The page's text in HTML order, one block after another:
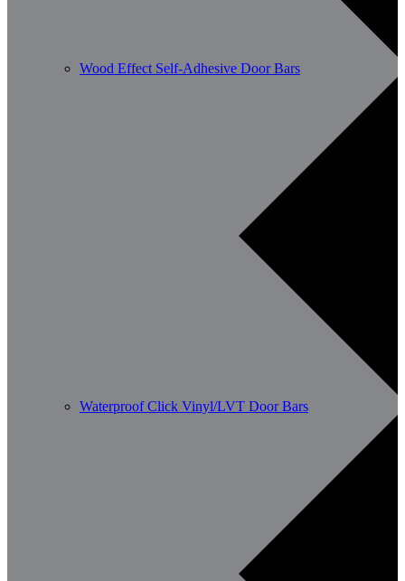
Wood Effect Self-Adhesive Door Bars
Waterproof Click Vinyl/LVT Door Bars